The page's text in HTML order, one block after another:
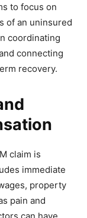
to focus on
of an uninsured
coordinating
connecting
recovery.
claim is
immediate
property
pain and
can have